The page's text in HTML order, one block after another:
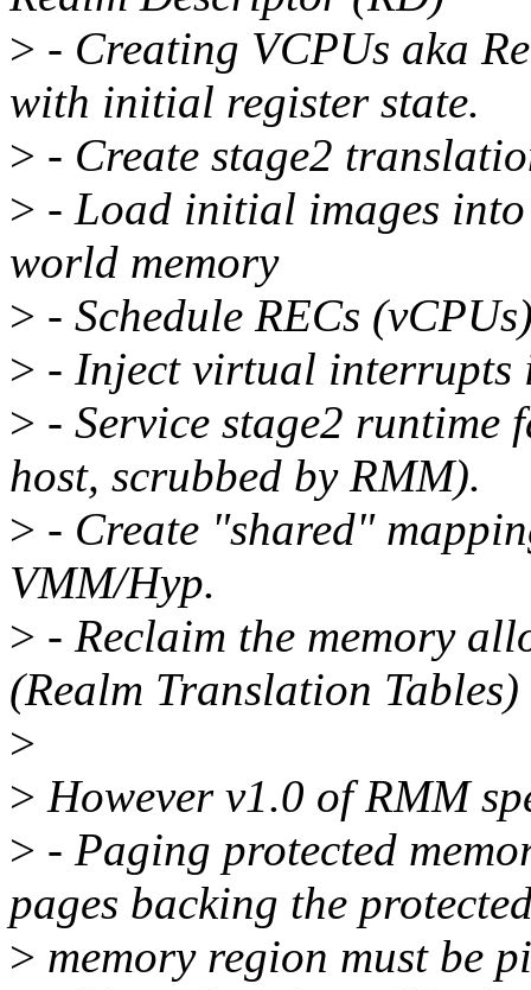
> - Creating VCPUs aka
with initial register state.
> - Create stage2
> - Load initial images
world memory
> - Schedule RECs
> - Inject virtual interrupts
> - Service stage2 runtime
host, scrubbed by RMM).
> - Create "shared"
VMM/Hyp.
> - Reclaim the memory
(Realm Translation Tables)
>
> However v1.0 of RMM
> - Paging protected
pages backing the
> memory region must be